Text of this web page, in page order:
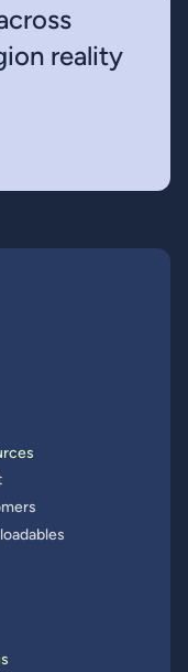
reality